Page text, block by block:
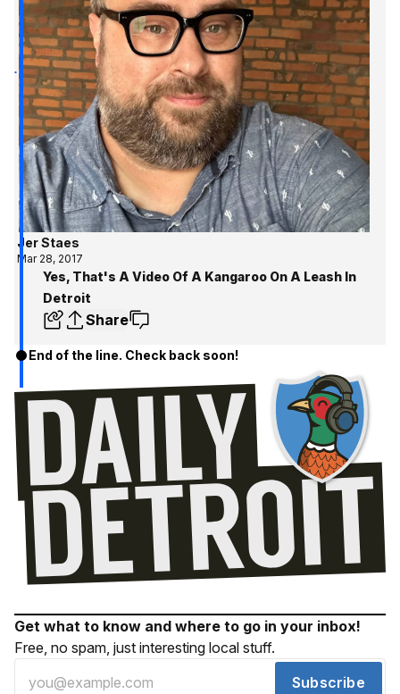
Jer Staes
Mar 28, 2017
Yes, That's A Video Of A Kangaroo On A Leash In
Detroit
Share
End of the line. Check back soon!
Get what to know and where to go in your inbox!
Free, no spam, just interesting local stuff.
Subscribe